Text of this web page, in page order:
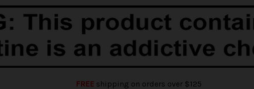
FREEshipping on orders over $125